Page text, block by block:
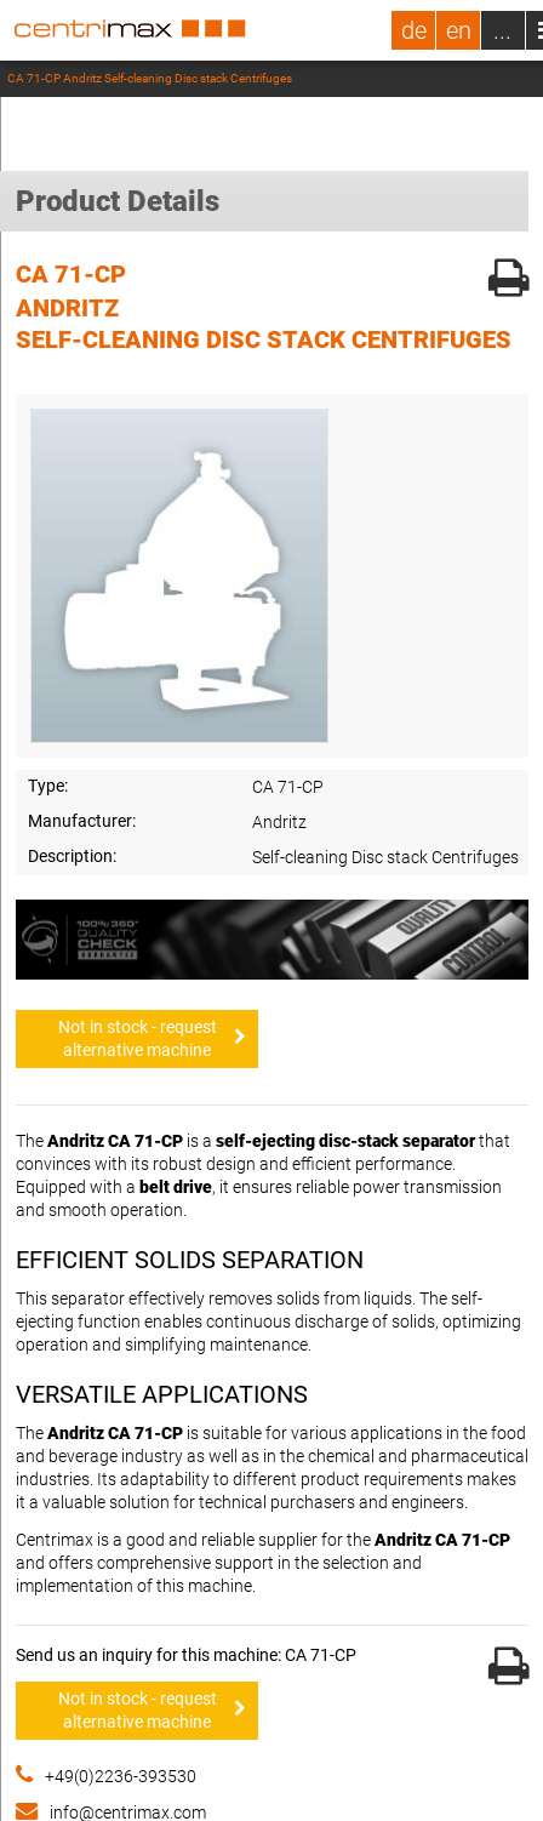
de en ...
CA 71-CP Andritz Self-cleaning Disc stack Centrifuges
Product Details
CA 71-CP
ANDRITZ
SELF-CLEANING DISC STACK CENTRIFUGES
Type:
CA 71-CP
Manufacturer:
Andritz
Description:
Self-cleaning Disc stack Centrifuges
Not in stock - request
alternative machine
TheAndritz CA 71-CP is a self-ejecting disc-stack separatorthat
convinces with its robust design and efficient performance.
Equipped with a belt drive, it ensures reliable power transmission
and smooth operation.
EFFICIENT SOLIDS SEPARATION
This separator effectively removes solids from liquids. The self-
ejecting function enables continuous discharge of solids, optimizing
operation and simplifying maintenance.
VERSATILE APPLICATIONS
TheAndritz CA 71-CP is suitable for various applications in the food
and beverage industry as well as in the chemical and pharmaceutical
industries. Its adaptability to different product requirements makes
it a valuable solution for technical purchasers and engineers.
Centrimax is a good and reliable supplier for theAndritz CA 71-CP
and offers comprehensive support in the selection and
implementation of this machine.
Send us an inquiry for this machine: CA 71-CP
Not in stock - request
alternative machine
+49(0)2236-393530
info@centrimax.com